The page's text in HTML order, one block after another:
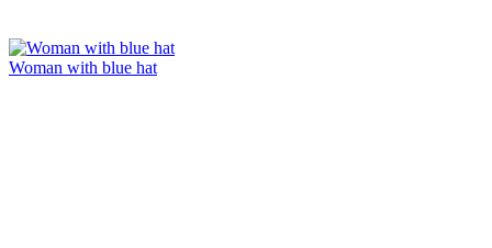
Woman with blue hat